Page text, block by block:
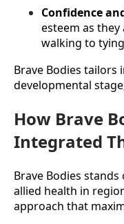
Confidence
esteem as
walking to
Brave Bodies tailors
developmental
How Brave
Integrated
Brave Bodies
allied health in
approach that